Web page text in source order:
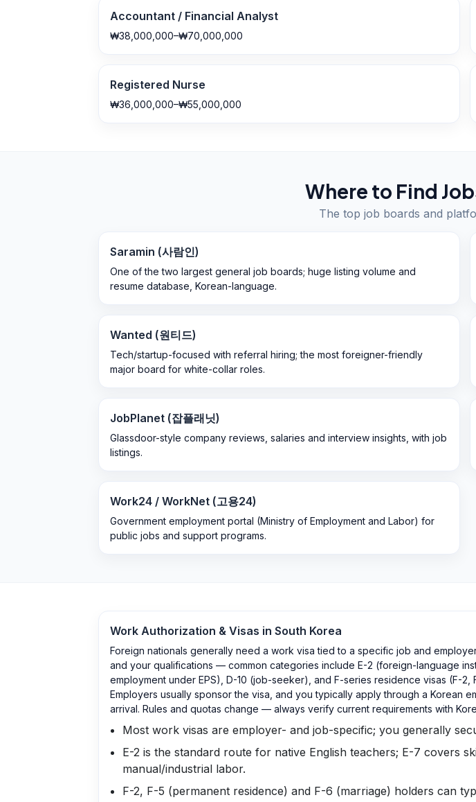
Accountant / Financial Analyst
₩38,000,000–₩70,000,000
Registered Nurse
₩36,000,000–₩55,000,000
Where to Find
The top job boards and
Saramin (사람인)
One of the two largest general job boards; huge listing volume and
resume database, Korean-language.
Wanted (원티드)
Tech/startup-focused with referral hiring; the most foreigner-friendly
major board for white-collar roles.
JobPlanet (잡플래닛)
Glassdoor-style company reviews, salaries and interview insights, with job
listings.
Work24 / WorkNet (고용24)
Government employment portal (Ministry of Employment and Labor) for
public jobs and support programs.
Work Authorization & Visas in South Korea
Foreign nationals generally need a work visa tied to a specific job and
and your qualifications — common categories include E-2 (foreign-language
employment under EPS), D-10 (job-seeker), and F-series residence visas (F-
Employers usually sponsor the visa, and you typically apply through a Korean
arrival. Rules and quotas change — always verify current requirements with
Most work visas are employer- and job-specific; you generally
E-2 is the standard route for native English teachers; E-7 covers
manual/industrial labor.
F-2, F-5 (permanent residence) and F-6 (marriage) holders can